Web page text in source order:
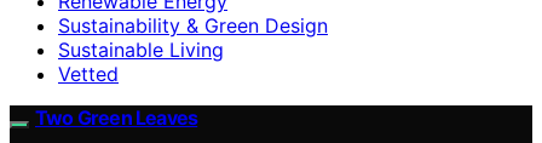
Sustainability & Green Design
Sustainable Living
Vetted
Two Green Leaves